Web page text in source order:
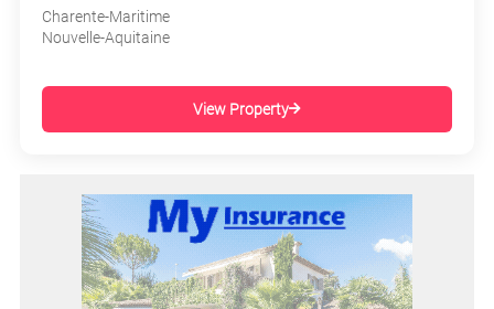
Charente-Maritime
Nouvelle-Aquitaine
View Property